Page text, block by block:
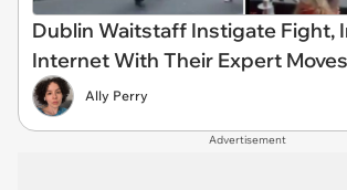
Dublin Waitstaff Instigate Fight,
Internet With Their Expert Moves
Ally Perry
Advertisement